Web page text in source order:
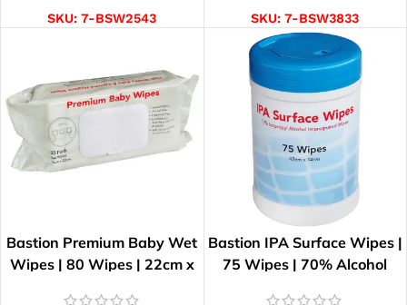
SKU:7-BSW2543 SKU:7-BSW3833
Bastion Premium Baby Wet
Wipes | 80 Wipes | 22cm x
Bastion IPA Surface Wipes |
75 Wipes | 70% Alcohol